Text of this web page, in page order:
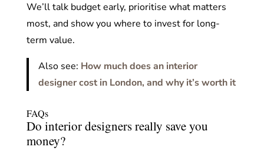
We’ll talk budget early, prioritise what matters
most, and show you where to invest for long-
term value.
Also see: How much does an interior
designer cost in London, and why it’s worth it
FAQs
Do interior designers really save you
money?